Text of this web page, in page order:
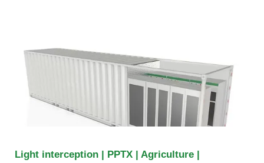
Light interception | PPTX | Agriculture |